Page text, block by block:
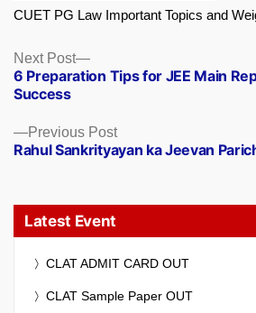
CUET PG Law Important Topics and
Previous PostPrevious
post:
Rahul Sankrityayan ka Jeevan
Next Post
Next
post:
6 Preparation Tips for JEE Main
Success
Latest Event
CLAT ADMIT CARD OUT
CLAT Sample Paper OUT